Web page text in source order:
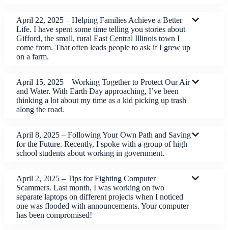
April 22, 2025 – Helping Families Achieve a Better
Life. I have spent some time telling you stories about
Gifford, the small, rural East Central Illinois town I
come from. That often leads people to ask if I grew up
on a farm.
April 15, 2025 – Working Together to Protect Our Air
and Water. With Earth Day approaching, I’ve been
thinking a lot about my time as a kid picking up trash
along the road.
April 8, 2025 – Following Your Own Path and Saving
for the Future. Recently, I spoke with a group of high
school students about working in government.
April 2, 2025 – Tips for Fighting Computer
Scammers. Last month, I was working on two
separate laptops on different projects when I noticed
one was flooded with announcements. Your computer
has been compromised!